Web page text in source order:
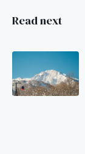
Read next